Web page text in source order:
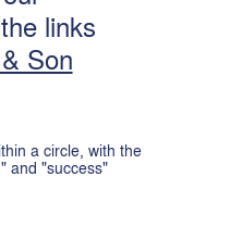
links
Son